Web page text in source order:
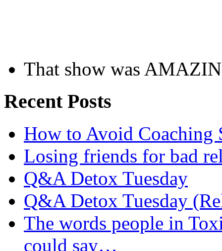
That show was
Recent Posts
How to Avoid Coaching
Losing friends for bad
Q&A Detox Tuesday
Q&A Detox Tuesday
The words people in
could say…